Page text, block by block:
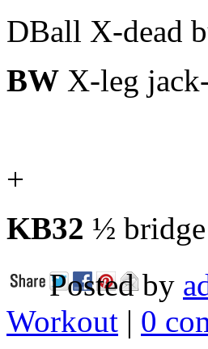
DBall X-dead
BW X-leg
+
KB32 ½ bridge
Posted by
Workout | 0